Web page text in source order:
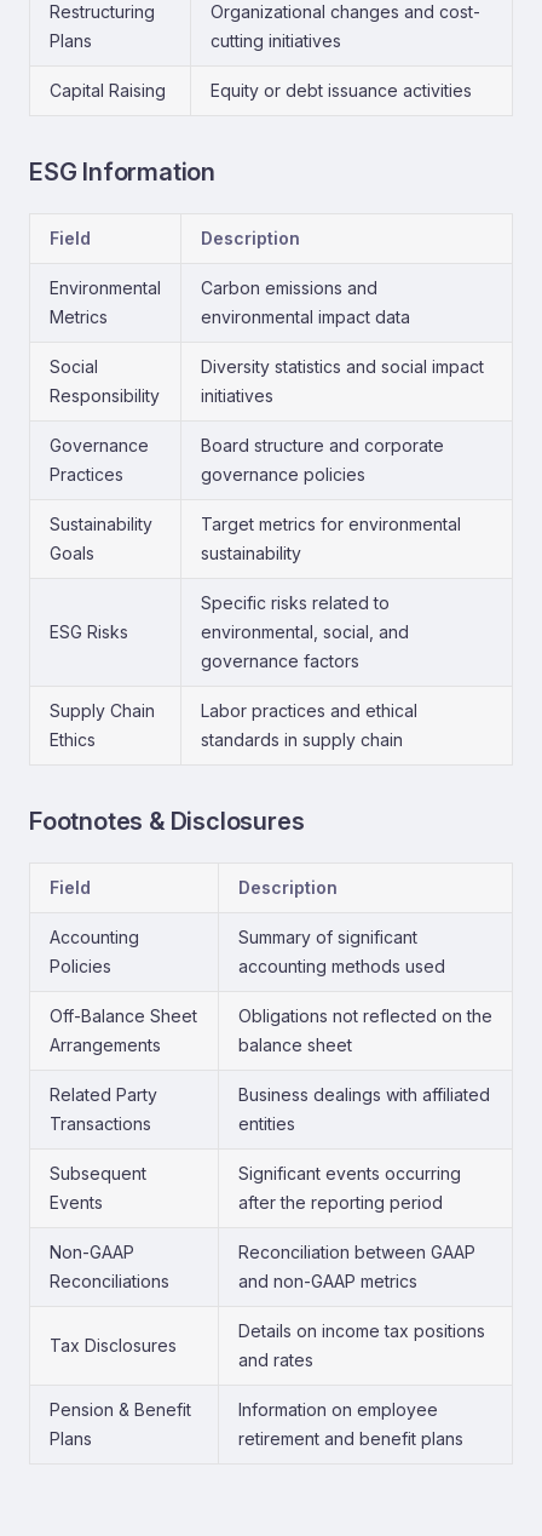
Restructuring
Plans
Organizational changes and cost-
cutting initiatives
Capital Raising Equity or debt issuance activities
ESG Information
Field Description
Environmental
Metrics
Carbon emissions and
environmental impact data
Social
Responsibility
Diversity statistics and social impact
initiatives
Governance
Practices
Board structure and corporate
governance policies
Sustainability
Goals
Target metrics for environmental
sustainability
ESG Risks
Specific risks related to
environmental, social, and
governance factors
Supply Chain
Ethics
Labor practices and ethical
standards in supply chain
Footnotes & Disclosures
Field Description
Accounting
Policies
Summary of significant
accounting methods used
Off-Balance Sheet
Arrangements
Obligations not reflected on the
balance sheet
Related Party
Transactions
Business dealings with affiliated
entities
Subsequent
Events
Significant events occurring
after the reporting period
Non-GAAP
Reconciliations
Reconciliation between GAAP
and non-GAAP metrics
Tax Disclosures
Details on income tax positions
and rates
Pension & Benefit
Plans
Information on employee
retirement and benefit plans